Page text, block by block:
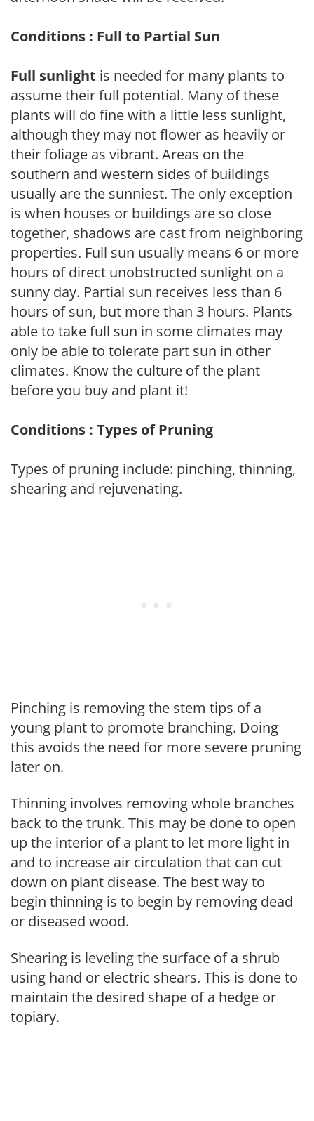
Conditions : Full to Partial Sun
Full sunlight is needed for many plants to
assume their full potential. Many of these
plants will do fine with a little less sunlight,
although they may not flower as heavily or
their foliage as vibrant. Areas on the
southern and western sides of buildings
usually are the sunniest. The only exception
is when houses or buildings are so close
together, shadows are cast from neighboring
properties. Full sun usually means 6 or more
hours of direct unobstructed sunlight on a
sunny day. Partial sun receives less than 6
hours of sun, but more than 3 hours. Plants
able to take full sun in some climates may
only be able to tolerate part sun in other
climates. Know the culture of the plant
before you buy and plant it!
Conditions : Types of Pruning
Types of pruning include: pinching, thinning,
shearing and rejuvenating.
Pinching is removing the stem tips of a
young plant to promote branching. Doing
this avoids the need for more severe pruning
later on.
Thinning involves removing whole branches
back to the trunk. This may be done to open
up the interior of a plant to let more light in
and to increase air circulation that can cut
down on plant disease. The best way to
begin thinning is to begin by removing dead
or diseased wood.
Shearing is leveling the surface of a shrub
using hand or electric shears. This is done to
maintain the desired shape of a hedge or
topiary.